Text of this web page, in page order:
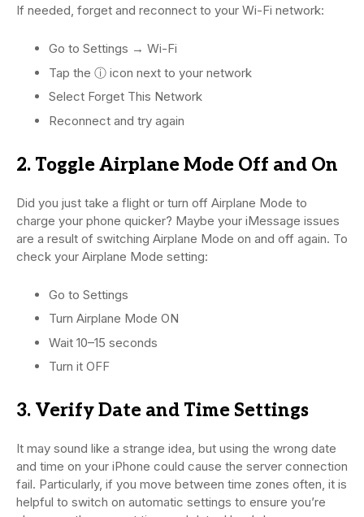
If needed, forget and reconnect to your Wi-Fi network:
Go to Settings → Wi-Fi
Tap the ⓘ icon next to your network
Select Forget This Network
Reconnect and try again
2. Toggle Airplane Mode Off and On
Did you just take a flight or turn off Airplane Mode to
charge your phone quicker? Maybe your iMessage issues
are a result of switching Airplane Mode on and off again. To
check your Airplane Mode setting:
Go to Settings
Turn Airplane Mode ON
Wait 10–15 seconds
Turn it OFF
3. Verify Date and Time Settings
It may sound like a strange idea, but using the wrong date
and time on your iPhone could cause the server connection
fail. Particularly, if you move between time zones often, it is
helpful to switch on automatic settings to ensure you’re